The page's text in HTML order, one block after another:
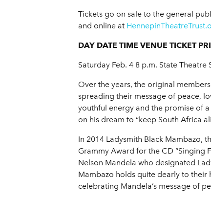
Tickets go on sale to the general
and online at
DAY DATE TIME VENUE TICKET
Saturday Feb. 4 8 p.m. State Theatre
Over the years, the original
spreading their message of peace,
youthful energy and the promise of
on his dream to “keep South Africa
In 2014 Ladysmith Black Mambazo,
Grammy Award for the CD “Singing
Nelson Mandela who designated
Mambazo holds quite dearly to their
celebrating Mandela’s message of